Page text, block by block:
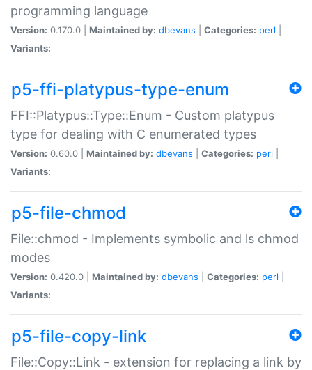
programming language
Version: 0.170.0 | Maintained by: dbevans Categories: perl
Variants:
p5-ffi-platypus-type-enum
FFI::Platypus::Type::Enum - Custom platypus
type for dealing with C enumerated types
Version: 0.60.0 | Maintained by: dbevans Categories: perl
Variants:
p5-file-chmod
File::chmod - Implements symbolic and ls chmod
modes
Version: 0.420.0 | Maintained by: dbevans Categories: perl
Variants:
p5-file-copy-link
File::Copy::Link - extension for replacing a link by